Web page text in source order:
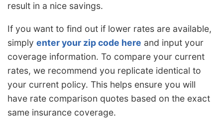
result in a nice savings.
If you want to find out if lower rates are available,
simply enter your zip code here and input your
coverage information. To compare your current
rates, we recommend you replicate identical to
your current policy. This helps ensure you will
have rate comparison quotes based on the exact
same insurance coverage.